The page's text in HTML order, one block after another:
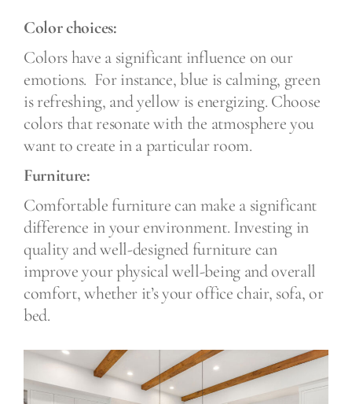
Color choices:
Colors have a significant influence on our
emotions. For instance, blue is calming, green
is refreshing, and yellow is energizing. Choose
colors that resonate with the atmosphere you
want to create in a particular room.
Furniture:
Comfortable furniture can make a significant
difference in your environment. Investing in
quality and well-designed furniture can
improve your physical well-being and overall
comfort, whether it’s your office chair, sofa, or
bed.